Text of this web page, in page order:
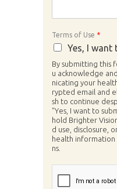
Terms of Use *
Yes, I
By submitting this
u acknowledge
nicating your
rypted email and
sh to continue
"Yes, I want to
hold Brighter
d use, disclosure,
health information
ns.